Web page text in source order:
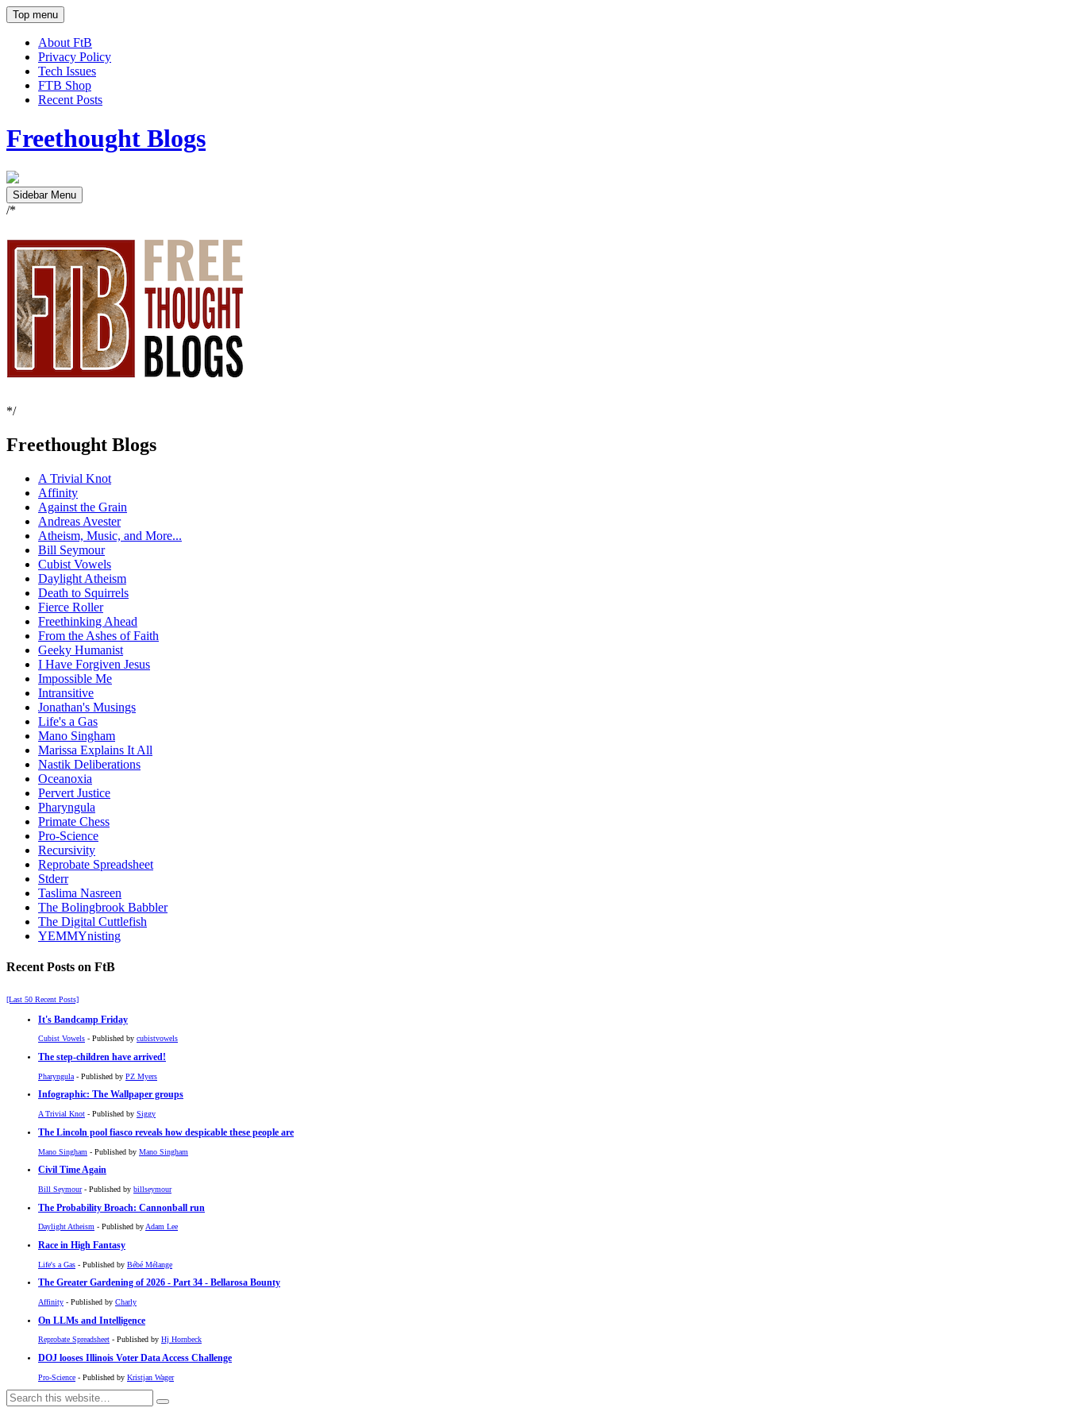
Top menu
About FtB
Privacy Policy
Tech Issues
FTB Shop
Recent Posts
Freethought Blogs
Sidebar Menu
/*
*/
Freethought Blogs
A Trivial Knot
Affinity
Against the Grain
Andreas Avester
Atheism, Music, and More...
Bill Seymour
Cubist Vowels
Daylight Atheism
Death to Squirrels
Fierce Roller
Freethinking Ahead
From the Ashes of Faith
Geeky Humanist
I Have Forgiven Jesus
Impossible Me
Intransitive
Jonathan's Musings
Life's a Gas
Mano Singham
Marissa Explains It All
Nastik Deliberations
Oceanoxia
Pervert Justice
Pharyngula
Primate Chess
Pro-Science
Recursivity
Reprobate Spreadsheet
Stderr
Taslima Nasreen
The Bolingbrook Babbler
The Digital Cuttlefish
YEMMYnisting
Recent Posts on FtB
[Last 50 Recent Posts]
It's Bandcamp Friday
Cubist Vowels - Published by cubistvowels
The step-children have arrived!
Pharyngula - Published by PZ Myers
Infographic: The Wallpaper groups
A Trivial Knot - Published by Siggy
The Lincoln pool fiasco reveals how despicable these people are
Mano Singham - Published by Mano Singham
Civil Time Again
Bill Seymour- Published by billseymour
The Probability Broach: Cannonball run
Daylight Atheism - Published byAdam Lee
Race in High Fantasy
Life's a Gas - Published by Bébé Mélange
The Greater Gardening of 2026 - Part 34 - Bellarosa Bounty
Affinity - Published by Charly
On LLMs and Intelligence
Reprobate Spreadsheet - Published by Hj Hornbeck
DOJ looses Illinois Voter Data Access Challenge
Pro-Science - Published by Kristjan Wager